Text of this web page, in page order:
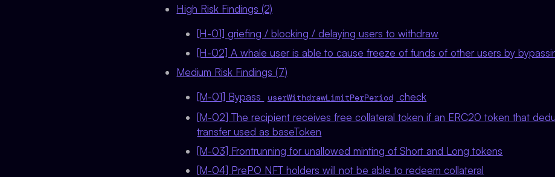
High Risk Findings (2)
[H-01] griefing / blocking / delaying users to withdraw
[H-02] A whale user is able to cause freeze of funds of other users by
Medium Risk Findings (7)
[M-01] Bypass
userWithdrawLimitPerPeriod check
[M-02] The recipient receives free collateral token if an ERC20 token that
transfer used as baseToken
[M-03] Frontrunning for unallowed minting of Short and Long tokens
[M-04] PrePO NFT holders will not be able to redeem collateral